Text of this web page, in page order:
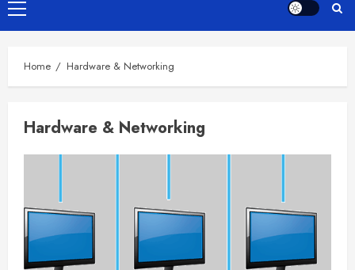
Primary
Menu
Home Hardware & Networking
Hardware & Networking